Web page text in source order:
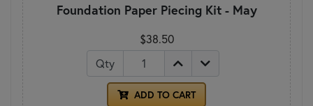
Foundation Paper Piecing Kit - May
$38.50
Qty
ADD TO CART